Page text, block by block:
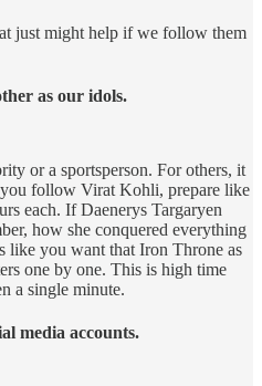
just might help if we follow them
as our idols.
or a sportsperson. For others, it
follow Virat Kohli, prepare like
each. If Daenerys Targaryen
how she conquered everything
like you want that Iron Throne as
one by one. This is high time
a single minute.
media accounts.